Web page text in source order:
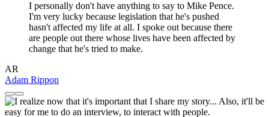
I personally don't have anything to say to Mike Pence.
I'm very lucky because legislation that he's pushed
hasn't affected my life at all. I spoke out because there
are people out there whose lives have been affected by
change that he's tried to make.
AR
Adam Rippon